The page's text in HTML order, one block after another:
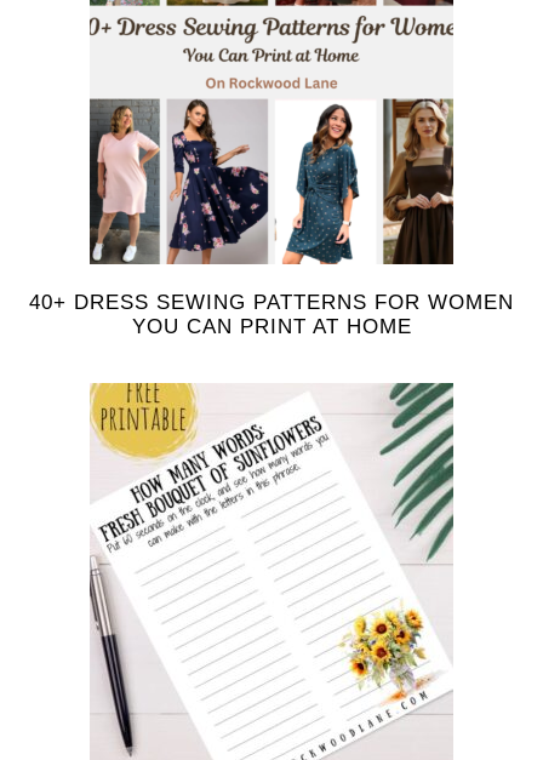
40+ DRESS SEWING PATTERNS FOR WOMEN
YOU CAN PRINT AT HOME